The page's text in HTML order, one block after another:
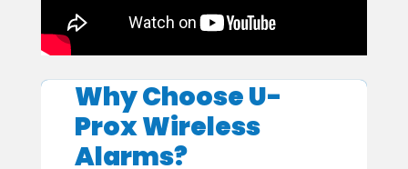
Why Choose U-
Prox Wireless
Alarms?